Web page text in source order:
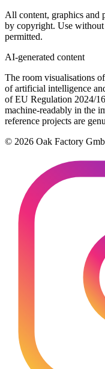
All content, graphics and
by copyright. Use
permitted.
AI-generated content
The room visualisations
of artificial intelligence
of EU Regulation 2024/
machine-readably in the
reference projects are
© 2026 Oak Factory